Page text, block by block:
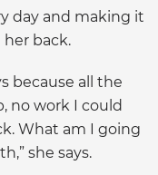
day and making it
her back.
because all the
no work I could
What am I going
she says.